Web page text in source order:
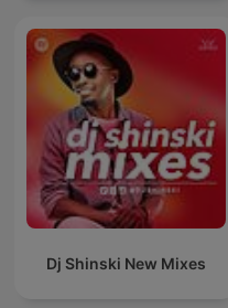
Dj Shinski New Mixes